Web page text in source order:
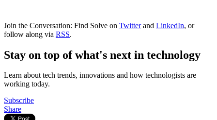
Join the Conversation: Find Solve on Twitterand LinkedIn, or
follow along via RSS.
Stay on top of what's next in technology
Learn about tech trends, innovations and how technologists are
working today.
Subscribe
Share